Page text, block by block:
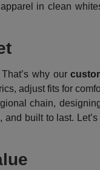
in clean
why our
adjust fits for
chain,
built to last.